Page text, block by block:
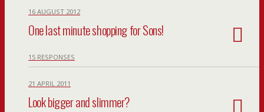
16 AUGUST 2012
One last minute shopping for Sons!
15 RESPONSES
21 APRIL 2011
Look bigger and slimmer?